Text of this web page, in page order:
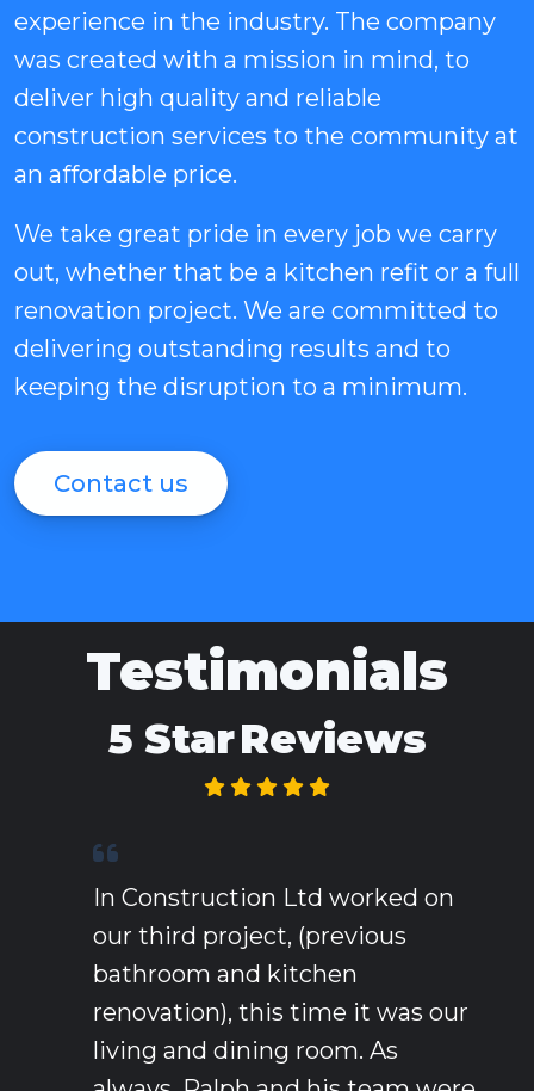
experience in the industry. The company
was created with a mission in mind, to
deliver high quality and reliable
construction services to the community at
an affordable price.
We take great pride in every job we carry
out, whether that be a kitchen refit or a full
renovation project. We are committed to
delivering outstanding results and to
keeping the disruption to a minimum.
Contact us
Testimonials
5 StarReviews
In Construction Ltd worked on
our third project, (previous
bathroom and kitchen
renovation), this time it was our
living and dining room. As